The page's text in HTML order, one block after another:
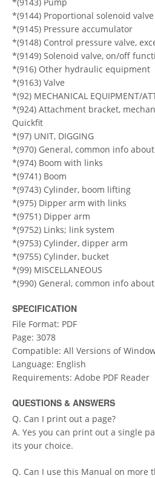
*(9144) Proportional solenoid valve
*(9145) Pressure accumulator
*(9148) Control pressure valve,
*(9149) Solenoid valve, on/off
*(916) Other hydraulic equipment
*(9163) Valve
*(92) MECHANICAL EQUIPMENT/
*(924) Attachment bracket,
Quickfit
*(97) UNIT, DIGGING
*(970) General, common info about
*(974) Boom with links
*(9741) Boom
*(9743) Cylinder, boom lifting
*(975) Dipper arm with links
*(9751) Dipper arm
*(9752) Links; link system
*(9753) Cylinder, dipper arm
*(9755) Cylinder, bucket
*(99) MISCELLANEOUS
*(990) General, common info
SPECIFICATION
File Format: PDF
Page: 3078
Compatible: All Versions of
Language: English
Requirements: Adobe PDF Reader
QUESTIONS & ANSWERS
Q. Can I print out a page?
A. Yes you can print out a single
its your choice.
Q. Can I use this Manual on more